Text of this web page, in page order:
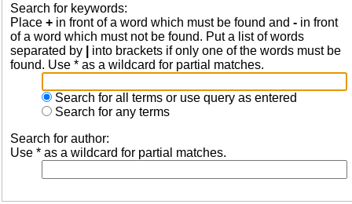
Search for keywords:
Place + in front of a word which must be found and - in front
of a word which must not be found. Put a list of words
separated by
into brackets if only one of the words must be
found. Use * as a wildcard for partial matches.
Search for all terms or use query as entered
Search for any terms
Search for author:
Use * as a wildcard for partial matches.